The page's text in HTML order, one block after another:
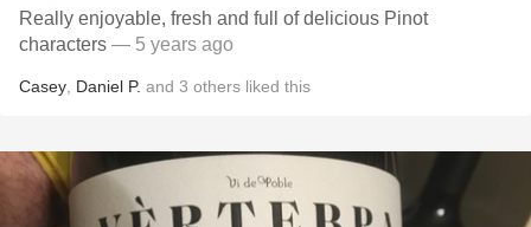
Really enjoyable, fresh and full of delicious Pinot
characters — 5 years ago
Casey Daniel P. and 3 others liked this